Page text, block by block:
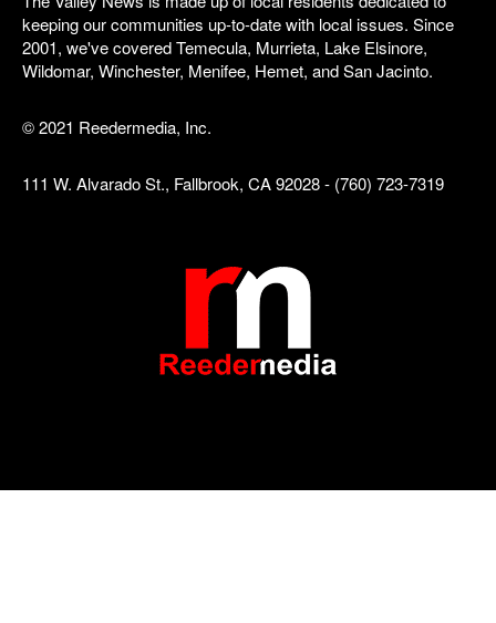
keeping our communities up-to-date with local issues. Since
2001, we've covered Temecula, Murrieta, Lake Elsinore,
Wildomar, Winchester, Menifee, Hemet, and San Jacinto.
© 2021 Reedermedia, Inc.
111 W. Alvarado St., Fallbrook, CA 92028 - (760) 723-7319